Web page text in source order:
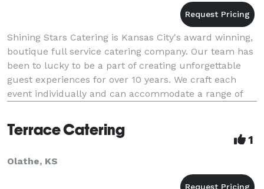
Shining Stars Catering is Kansas City's award winning,
boutique full service catering company. Our team has
been to lucky to be a part of creating unforgettable
guest experiences for over 10 years. We craft each
event individually and can accommodate a range of
Terrace Catering
1
Olathe, KS